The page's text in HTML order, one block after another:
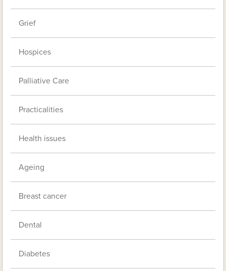
Grief
Hospices
Palliative Care
Practicalities
Health issues
Ageing
Breast cancer
Dental
Diabetes